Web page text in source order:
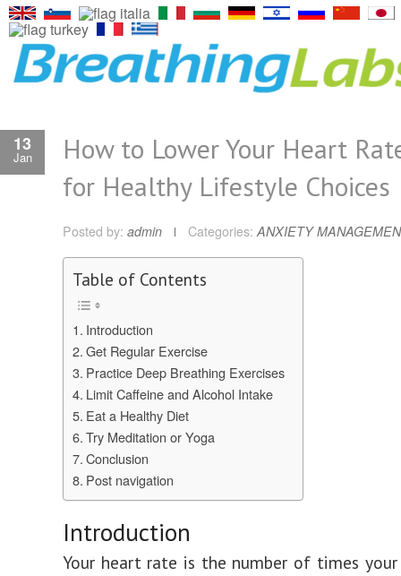
13
Jan
How to Lower Your Heart
for Healthy Lifestyle Choices
Posted by: admin Categories: ANXIETY
Table of Contents
Introduction
Get Regular Exercise
Practice Deep Breathing Exercises
Limit Caffeine and Alcohol Intake
Eat a Healthy Diet
Try Meditation or Yoga
Conclusion
Post navigation
Introduction
Your heart rate is the number of times